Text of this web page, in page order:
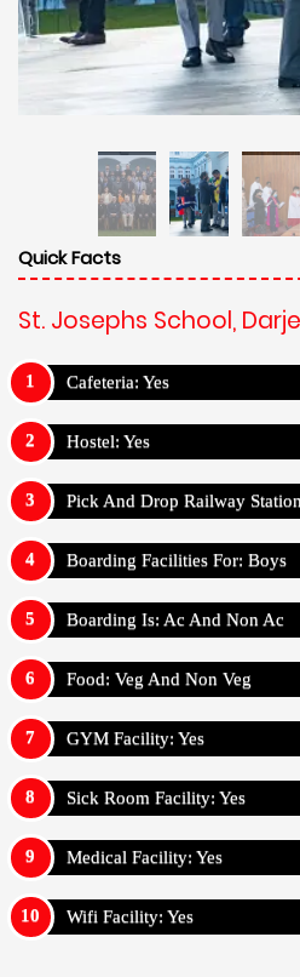
Quick Facts
St. Josephs School,
Cafeteria: Yes
Hostel: Yes
Pick And Drop Railway
Boarding Facilities For: Boys
Boarding Is: Ac And Non Ac
Food: Veg And Non Veg
GYM Facility: Yes
Sick Room Facility: Yes
Medical Facility: Yes
Wifi Facility: Yes